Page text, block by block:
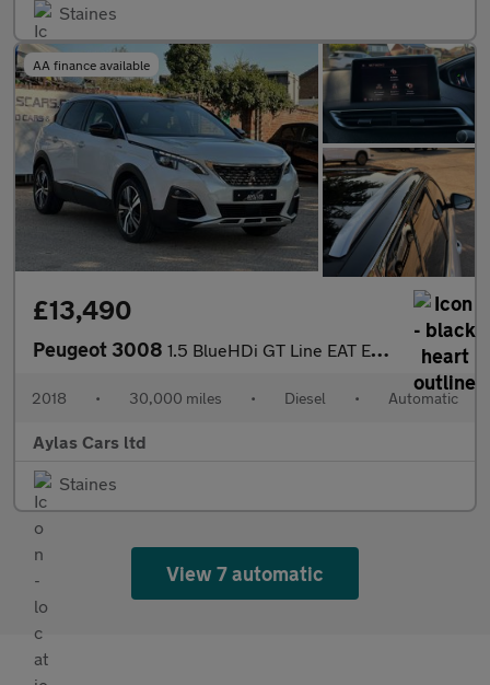
Staines
AA finance available
£13,490
Peugeot 3008 1.5 BlueHDi GT Line EAT Euro 6 (s/s) 5dr
2018 • 30,000 miles • Diesel • Automatic
Aylas Cars ltd
Staines
View 7 automatic